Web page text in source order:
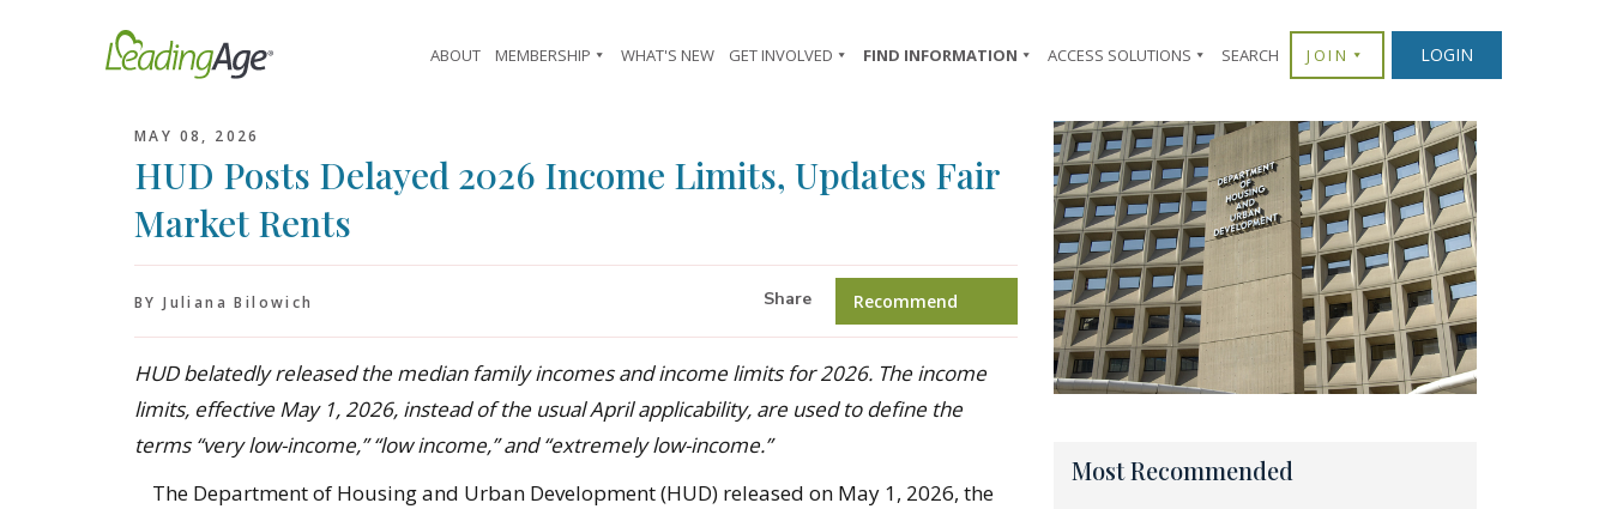
ABOUT MEMBERSHIP WHAT'S NEW GET INVOLVED FIND INFORMATION ACCESS SOLUTIONS SEARCH JOIN LOGIN
MAY 08, 2026
HUD Posts Delayed 2026 Income Limits, Updates Fair
Market Rents
BY Juliana Bilowich Share Recommend
HUD belatedly released the median family incomes and income limits for 2026. The income
limits, effective May 1, 2026, instead of the usual April applicability, are used to define the
terms “very low-income,” “low income,” and “extremely low-income.”
The Department of Housing and Urban Development (HUD) released on May 1, 2026, the
Most Recommended